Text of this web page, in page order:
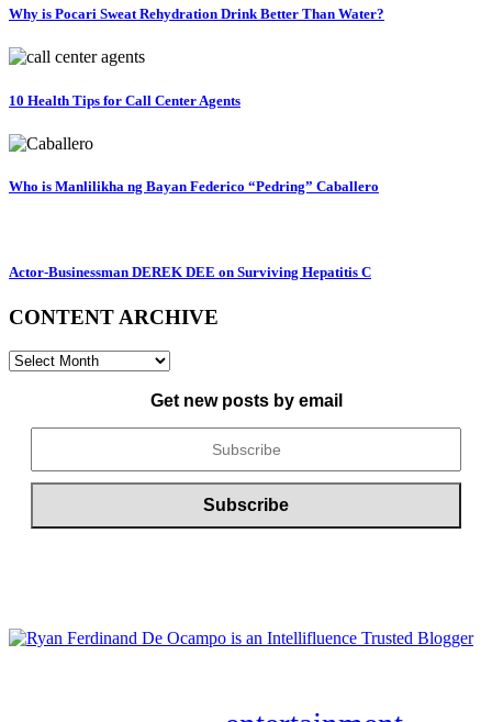
Why is Pocari Sweat Rehydration Drink Better Than Water?
10 Health Tips for Call Center Agents
Who is Manlilikha ng Bayan Federico “Pedring” Caballero
Actor-Businessman DEREK DEE on Surviving Hepatitis C
CONTENT ARCHIVE
CONTENT
Get new posts by email